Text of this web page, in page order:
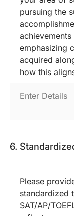
pursuing the
emphasizing
acquired
how this
6.
Please
standardized
SAT/AP/